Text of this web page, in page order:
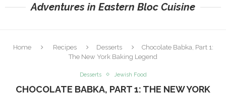
Adventures in Eastern Bloc Cuisine
Home Recipes Desserts
Chocolate Babka, Part 1:
The New York Baking Legend
Desserts Jewish Food
CHOCOLATE BABKA, PART 1: THE NEW YORK